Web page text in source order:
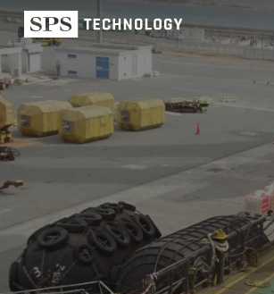
to
main
content